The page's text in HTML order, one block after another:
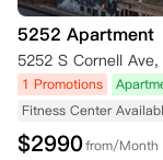
5252 Apartment
5252 S Cornell
1 Promotions
Fitness Center
$2990from/Month